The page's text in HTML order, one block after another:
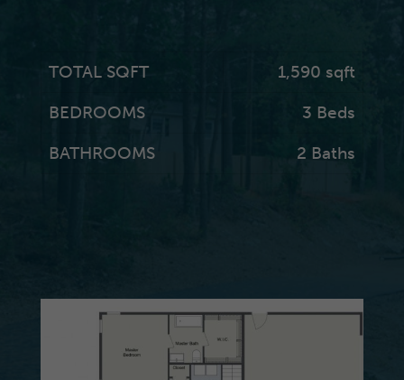
TOTAL SQFT 1,590 sqft
BEDROOMS
3 Beds
BATHROOMS
2 Baths